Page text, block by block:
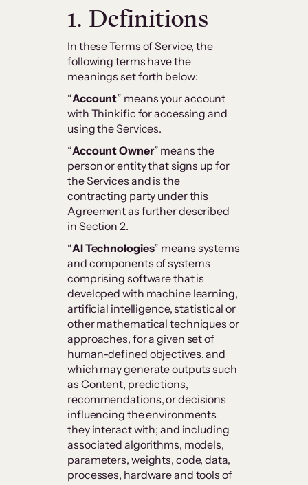
1. Definitions
In these Terms of Service, the
following terms have the
meanings set forth below:
“Account” means your account
with Thinkific for accessing and
using the Services.
“Account Owner” means the
person or entity that signs up for
the Services and is the
contracting party under this
Agreement as further described
in Section 2.
“AI Technologies” means systems
and components of systems
comprising software that is
developed with machine learning,
artificial intelligence, statistical or
other mathematical techniques or
approaches, for a given set of
human-defined objectives, and
which may generate outputs such
as Content, predictions,
recommendations, or decisions
influencing the environments
they interact with; and including
associated algorithms, models,
parameters, weights, code, data,
processes, hardware and tools of